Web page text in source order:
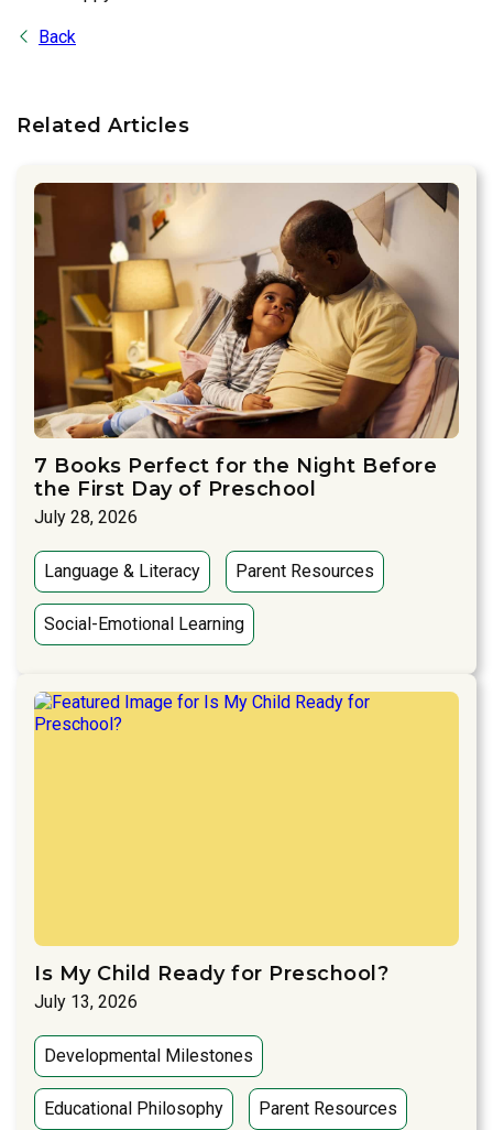
Back
Related Articles
7 Books Perfect for the Night Before
the First Day of Preschool
July 28, 2026
Language & Literacy Parent Resources
Social-Emotional Learning
Is My Child Ready for Preschool?
July 13, 2026
Developmental Milestones
Educational Philosophy Parent Resources